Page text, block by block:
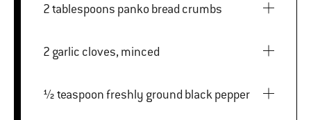
2 tablespoons panko bread crumbs
2 garlic cloves, minced
½ teaspoon freshly ground black pepper